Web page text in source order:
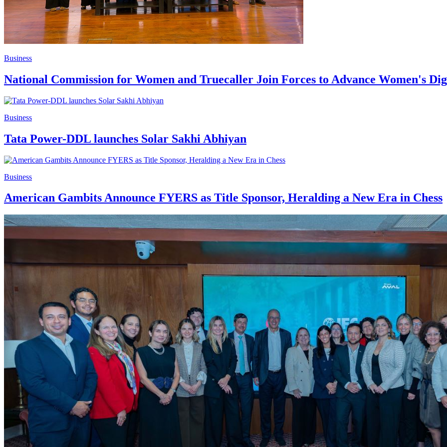
Business
National Commission for Women and Truecaller Join Forces to Advance Women's
Business
Tata Power-DDL launches Solar Sakhi Abhiyan
Business
American Gambits Announce FYERS as Title Sponsor, Heralding a New Era in Chess